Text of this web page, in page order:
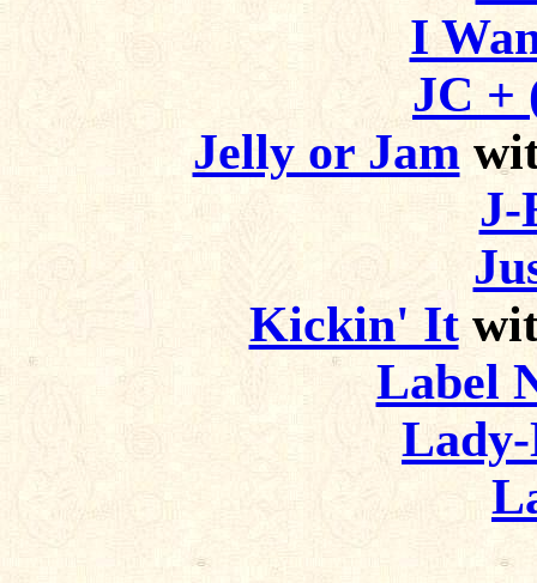
I
JC +
Jelly or Jam
J-
Kickin' It
Label